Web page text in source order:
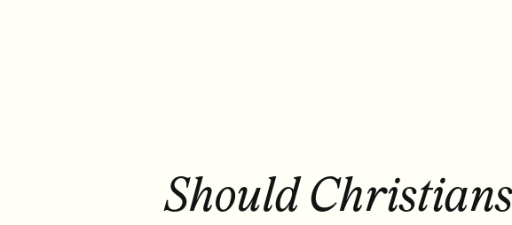
Should